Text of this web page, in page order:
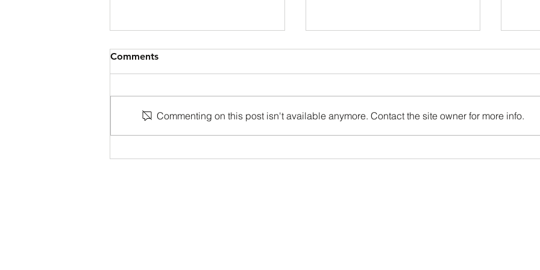
One Tribe Martial Arts
Comments
Commenting on this post isn't available anymore. Contact the site owner for more info.